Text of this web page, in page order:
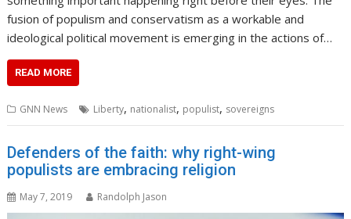
fusion of populism and conservatism as a workable and
ideological political movement is emerging in the actions of…
READ MORE
GNN News Liberty, nationalist, populist, sovereigns
Defenders of the faith: why right-wing
populists are embracing religion
May 7, 2019 Randolph Jason